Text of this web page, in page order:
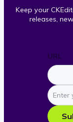
Keep your
releases,
URL
Enter
your
e-
mail